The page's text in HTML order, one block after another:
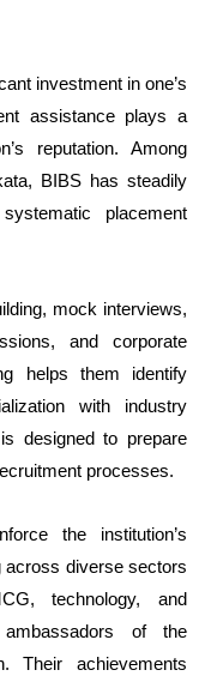
investment in one’s
assistance plays a
reputation. Among
BIBS has steadily
placement
mock interviews,
and corporate
helps them identify
with industry
designed to prepare
processes.
the institution’s
across diverse sectors
technology, and
of the
Their achievements